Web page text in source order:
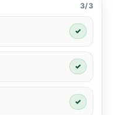
3/3
✓
✓
✓